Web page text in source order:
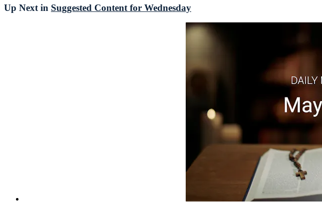
Up Next in Suggested Content for Wednesday